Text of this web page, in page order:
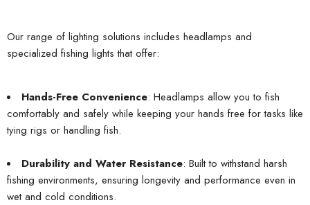
Our range of lighting solutions includes headlamps and
specialized fishing lights that offer:
Hands-Free Convenience: Headlamps allow you to fish
comfortably and safely while keeping your hands free for tasks like
tying rigs or handling fish.
Durability and Water Resistance: Built to withstand harsh
fishing environments, ensuring longevity and performance even in
wet and cold conditions.